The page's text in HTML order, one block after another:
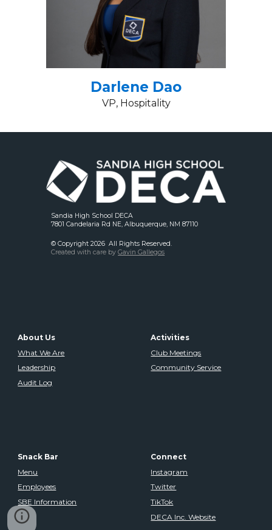
Darlene Dao
VP, Hospitality
Sandia High School DECA
7801 Candelaria Rd NE, Albuquerque, NM 87110
© Copyright 2026 All Rights Reserved.
Created with care byGavin Gallegos
About Us
What We Are
Leadership
Audit Log
Activities
Club Meetings
Community Service
Snack Bar
Menu
Employees
SBE Information
Connect
Instagram
Twitter
TikTok
DECA Inc. Website